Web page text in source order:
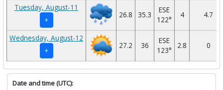
Tuesday, August-11
+
26.8 35.3
ESE
122°
4 4.7
Wednesday, August-12
+
27.2 36
ESE
123°
2.8 0
Date and time (UTC):